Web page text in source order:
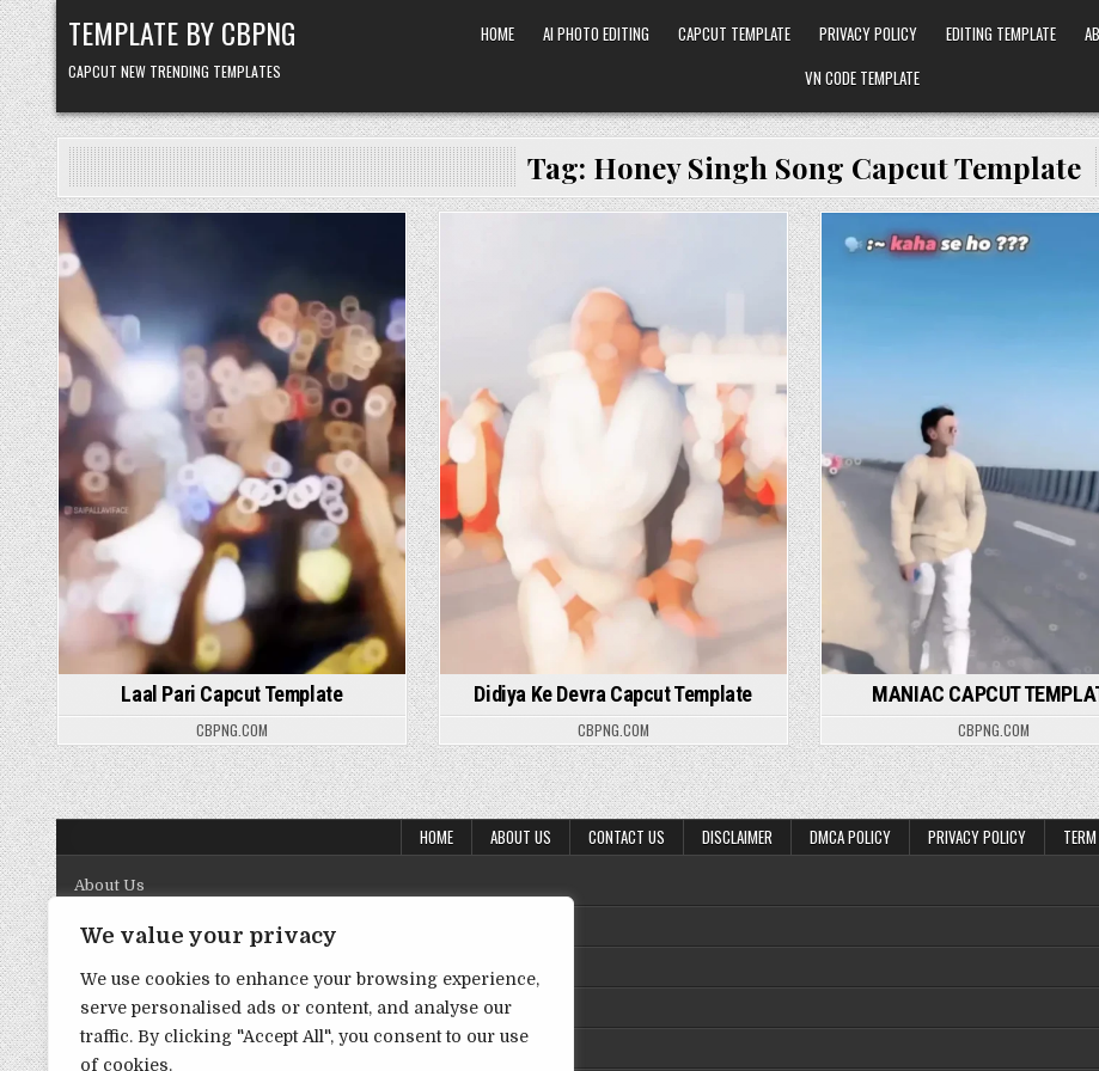
We value your privacy
We use cookies to enhance your browsing experience,
serve personalised ads or content, and analyse our
traffic. By clicking "Accept All", you consent to our use
of cookies.
Skip to content
TEMPLATE BY CBPNG
CAPCUT NEW TRENDING TEMPLATES
HOME AI PHOTO EDITING CAPCUT TEMPLATE PRIVACY POLICY EDITING TEMPLATE
VN CODE TEMPLATE
Tag: Honey Singh Song Capcut Template
Laal Pari Capcut Template
CBPNG.COM
Didiya Ke Devra Capcut Template
CBPNG.COM
Posted in
MANIAC CAPCUT
CBPNG.COM
HOME ABOUT US CONTACT US DISCLAIMER DMCA POLICY PRIVACY POLICY
About Us
Contact Us
DMCA Policy
Privacy Policy